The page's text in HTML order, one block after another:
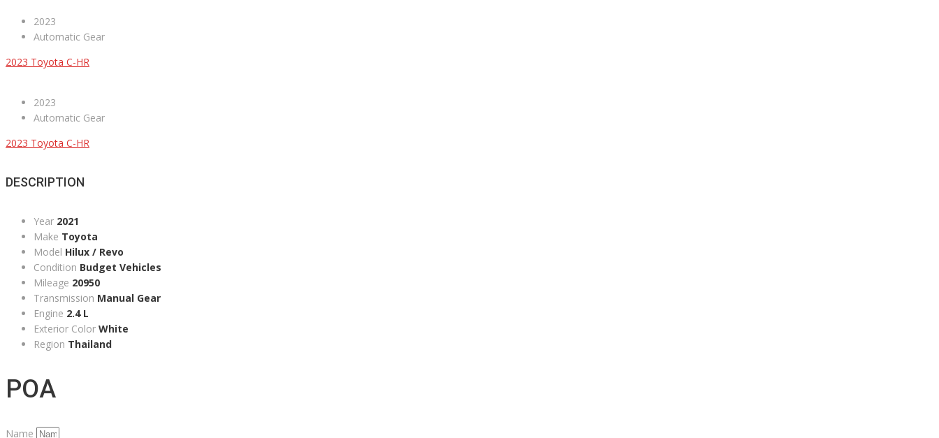
2023
Automatic Gear
2023 Toyota C-HR
2023
Automatic Gear
2023 Toyota C-HR
DESCRIPTION
Year 2021
Make Toyota
Model Hilux / Revo
Condition Budget Vehicles
Mileage 20950
Transmission Manual Gear
Engine 2.4 L
Exterior Color White
Region Thailand
POA
Name